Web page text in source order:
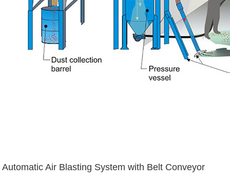
Automatic Air Blasting System with Belt Conveyor